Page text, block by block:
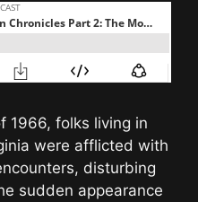
1966, folks living in
were afflicted with
disturbing
sudden appearance